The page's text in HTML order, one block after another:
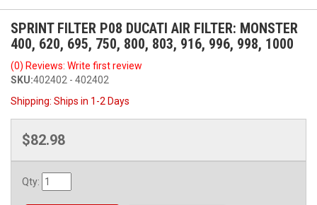
SPRINT FILTER P08 DUCATI AIR FILTER: MONSTER
400, 620, 695, 750, 800, 803, 916, 996, 998, 1000
(0) Reviews: Write first review
SKU:402402 - 402402
Shipping: Ships in 1-2 Days
$82.98
Qty: